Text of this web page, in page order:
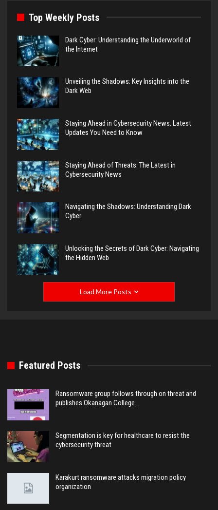
Top Weekly Posts
Dark Cyber: Understanding the Underworld of
the Internet
Unveiling the Shadows: Key Insights into the
Dark Web
Staying Ahead in Cybersecurity News: Latest
Updates You Need to Know
Staying Ahead of Threats: The Latest in
Cybersecurity News
Navigating the Shadows: Understanding Dark
Cyber
Unlocking the Secrets of Dark Cyber: Navigating
the Hidden Web
Load More Posts
Featured Posts
Ransomware group follows through on threat and
publishes Okanagan College…
Segmentation is key for healthcare to resist the
cybersecurity threat
Karakurt ransomware attacks migration policy
organization